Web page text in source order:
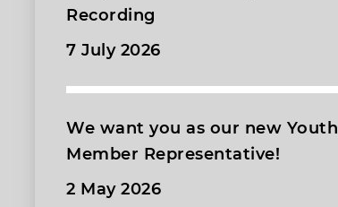
Recording
7 July 2026
We want you as our new Youth
Member Representative!
2 May 2026